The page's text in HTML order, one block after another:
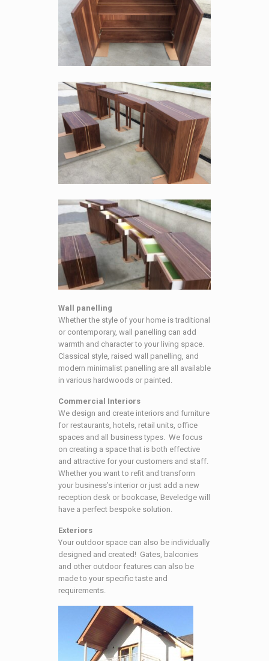
Wall panelling
Whether the style of your home is traditional
or contemporary, wall panelling can add
warmth and character to your living space.
Classical style, raised wall panelling, and
modern minimalist panelling are all available
in various hardwoods or painted.
Commercial Interiors
We design and create interiors and furniture
for restaurants, hotels, retail units, office
spaces and all business types. We focus
on creating a space that is both effective
and attractive for your customers and staff.
Whether you want to refit and transform
your business’s interior or just add a new
reception desk or bookcase, Beveledge will
have a perfect bespoke solution.
Exteriors
Your outdoor space can also be individually
designed and created! Gates, balconies
and other outdoor features can also be
made to your specific taste and
requirements.